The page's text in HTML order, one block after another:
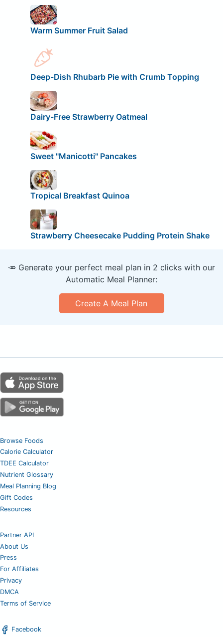
Warm Summer Fruit Salad
Deep-Dish Rhubarb Pie with Crumb Topping
Dairy-Free Strawberry Oatmeal
Sweet "Manicotti" Pancakes
Tropical Breakfast Quinoa
Strawberry Cheesecake Pudding Protein Shake
🥕 Generate your perfect meal plan in 2 clicks with our
Automatic Meal Planner:
Create A Meal Plan
Browse Foods
Calorie Calculator
TDEE Calculator
Nutrient Glossary
Meal Planning Blog
Gift Codes
Resources
Partner API
About Us
Press
For Affiliates
Privacy
DMCA
Terms of Service
Facebook